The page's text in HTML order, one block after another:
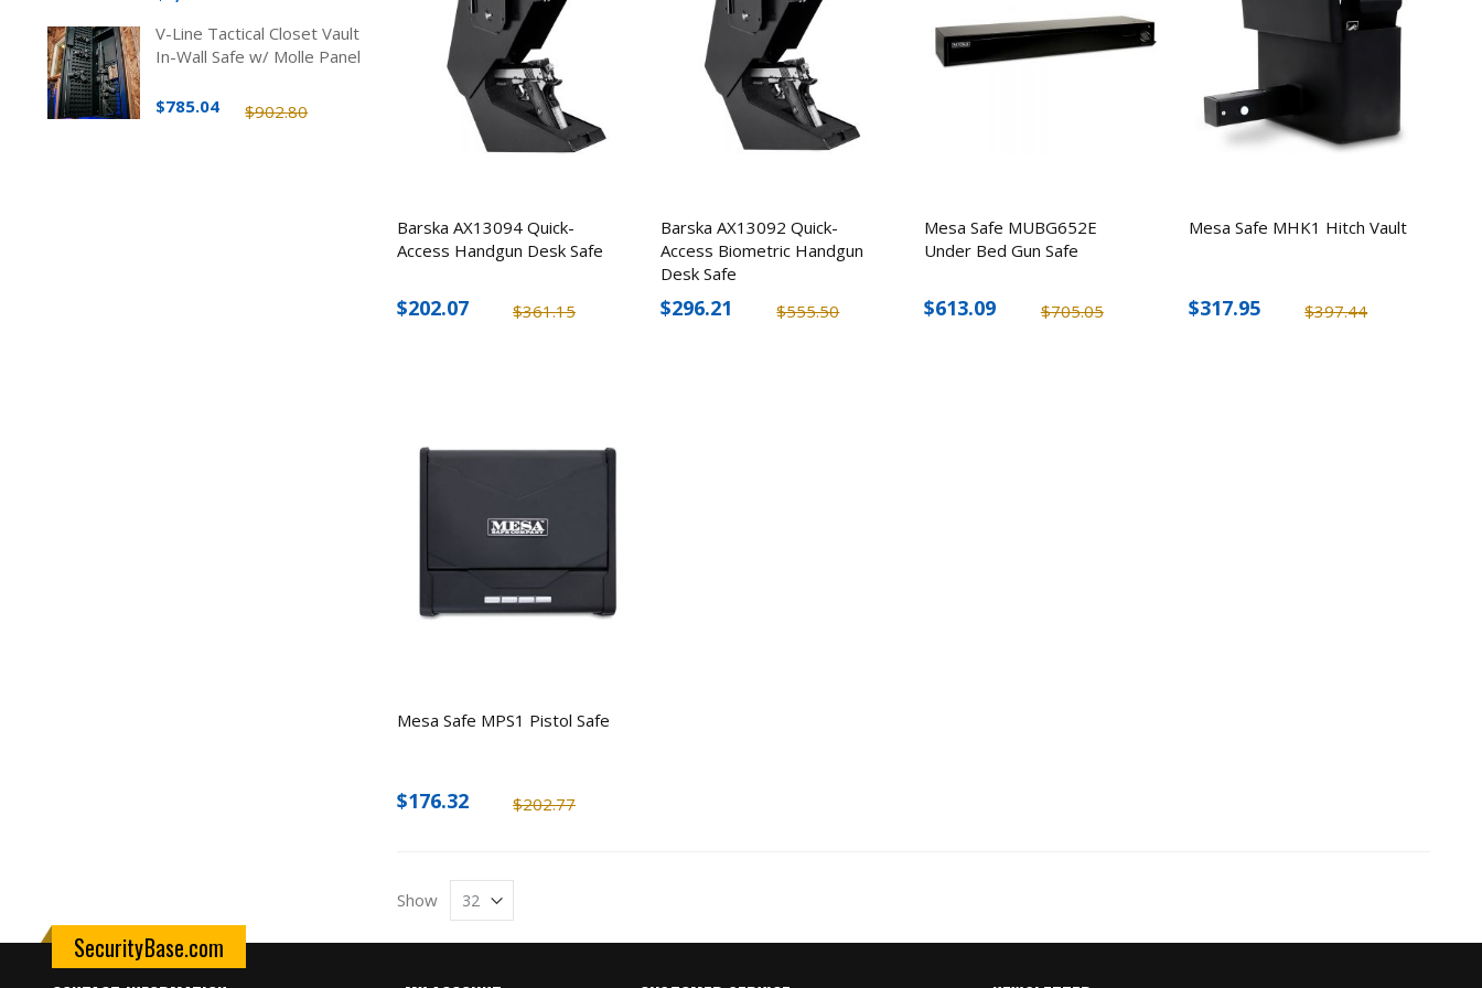
Barska AX13094 Quick-
Access Handgun Desk Safe
$361.15
$202.07
Barska AX13092 Quick-
Access Biometric Handgun
Desk Safe
$555.50
$296.21
Mesa Safe MUBG652E
Under Bed Gun Safe
$705.05
$613.09
Mesa Safe MHK1 Hitch Vault
$397.44
$317.95
Mesa Safe MPS1 Pistol Safe
$202.77
$176.32
Show
V-Line Tactical Closet Vault
In-Wall Safe w/ Molle Panel
$902.80
$785.04
$170.50
Emergency Preparedness
SecurityBase.com